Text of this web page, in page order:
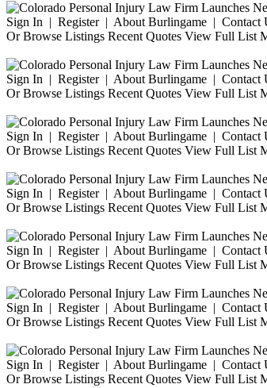
Sign In | Register | About Burlingame | Contact
Or Browse Listings Recent Quotes View Full List
Sign In | Register | About Burlingame | Contact
Or Browse Listings Recent Quotes View Full List
Sign In | Register | About Burlingame | Contact
Or Browse Listings Recent Quotes View Full List
Sign In | Register | About Burlingame | Contact
Or Browse Listings Recent Quotes View Full List
Sign In | Register | About Burlingame | Contact
Or Browse Listings Recent Quotes View Full List
Sign In | Register | About Burlingame | Contact
Or Browse Listings Recent Quotes View Full List
Sign In | Register | About Burlingame | Contact
Or Browse Listings Recent Quotes View Full List